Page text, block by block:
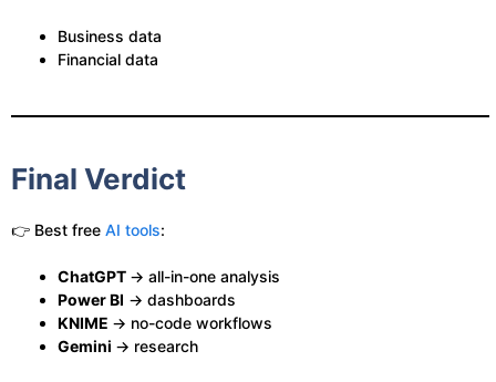
Business data
Financial data
Final Verdict
👉 Best free AI tools:
ChatGPT → all-in-one analysis
Power BI → dashboards
KNIME → no-code workflows
Gemini → research